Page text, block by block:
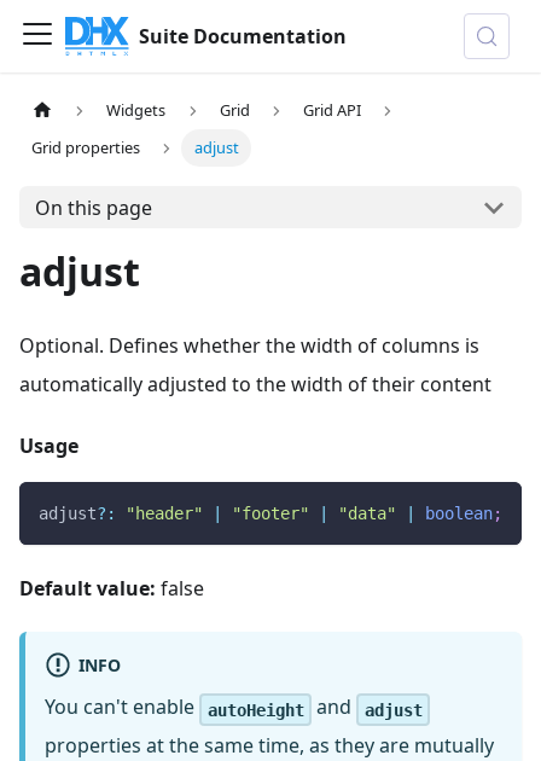
Suite Documentation
Widgets Grid
Grid API
Grid properties
adjust
On this page
adjust
Optional. Defines whether the width of columns is
automatically adjusted to the width of their content
Usage
adjust? : "header" "footer" "data" boolean;
Default value: false
INFO
You can't enable autoHeight and adjust
properties at the same time, as they are mutually